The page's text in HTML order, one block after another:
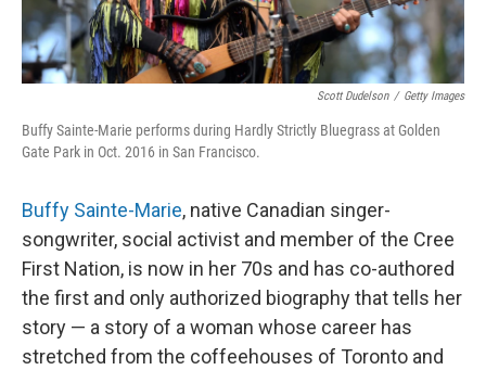
Scott Dudelson / Getty Images
Buffy Sainte-Marie performs during Hardly Strictly Bluegrass at Golden
Gate Park in Oct. 2016 in San Francisco.
Buffy Sainte-Marie, native Canadian singer-
songwriter, social activist and member of the Cree
First Nation, is now in her 70s and has co-authored
the first and only authorized biography that tells her
story — a story of a woman whose career has
stretched from the coffeehouses of Toronto and